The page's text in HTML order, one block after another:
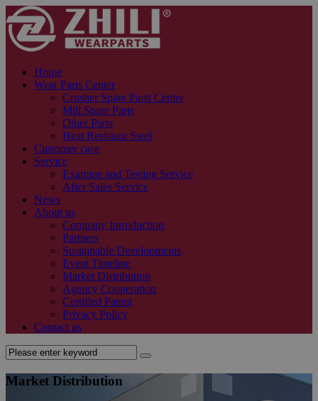
Home
Wear Parts Center
Crusher Spare Parts Center
Mill Spare Parts
Other Parts
Heat Resistant Steel
Customer case
Service
Examine and Testing Service
After Sales Service
News
About us
Company Introduction
Partners
Sustainable Developments
Event Timeline
Market Distribution
Agency Cooperation
Certified Patent
Privacy Policy
Contact us
Market Distribution